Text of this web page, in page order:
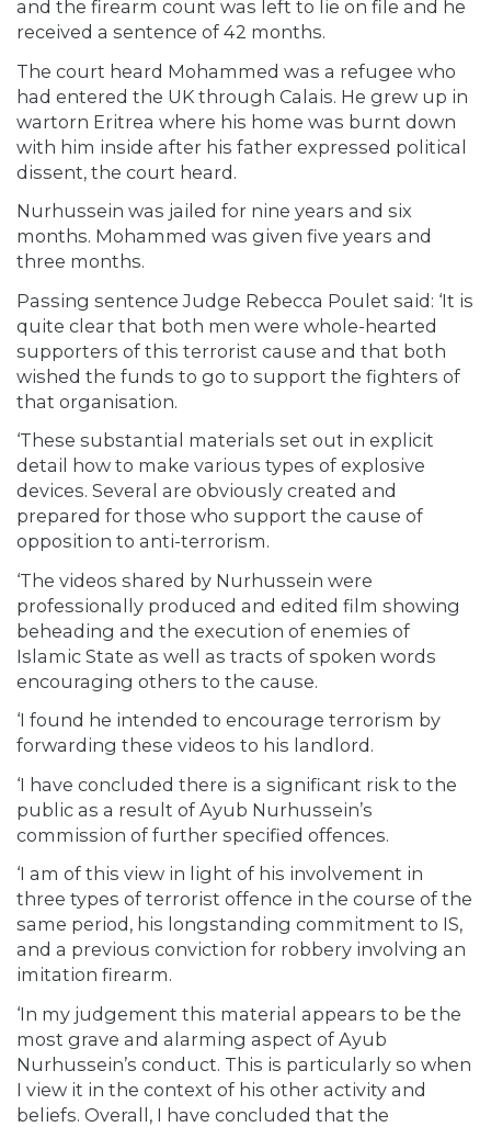
and the firearm count was left to lie on file and he
received a sentence of 42 months.
The court heard Mohammed was a refugee who
had entered the UK through Calais. He grew up in
wartorn Eritrea where his home was burnt down
with him inside after his father expressed political
dissent, the court heard.
Nurhussein was jailed for nine years and six
months. Mohammed was given five years and
three months.
Passing sentence Judge Rebecca Poulet said: ‘It is
quite clear that both men were whole-hearted
supporters of this terrorist cause and that both
wished the funds to go to support the fighters of
that organisation.
‘These substantial materials set out in explicit
detail how to make various types of explosive
devices. Several are obviously created and
prepared for those who support the cause of
opposition to anti-terrorism.
‘The videos shared by Nurhussein were
professionally produced and edited film showing
beheading and the execution of enemies of
Islamic State as well as tracts of spoken words
encouraging others to the cause.
‘I found he intended to encourage terrorism by
forwarding these videos to his landlord.
‘I have concluded there is a significant risk to the
public as a result of Ayub Nurhussein’s
commission of further specified offences.
‘I am of this view in light of his involvement in
three types of terrorist offence in the course of the
same period, his longstanding commitment to IS,
and a previous conviction for robbery involving an
imitation firearm.
‘In my judgement this material appears to be the
most grave and alarming aspect of Ayub
Nurhussein’s conduct. This is particularly so when
I view it in the context of his other activity and
beliefs. Overall, I have concluded that the